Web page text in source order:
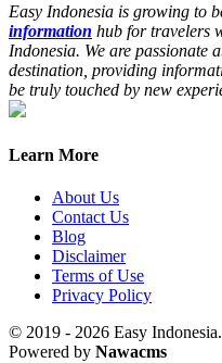
Easy Indonesia is growing to
information hub for travelers
Indonesia. We are passionate
destination, providing
be truly touched by new
Learn More
About Us
Contact Us
Blog
Disclaimer
Terms of Use
Privacy Policy
© 2019 - 2026 Easy Indonesia.
Powered by Nawacms